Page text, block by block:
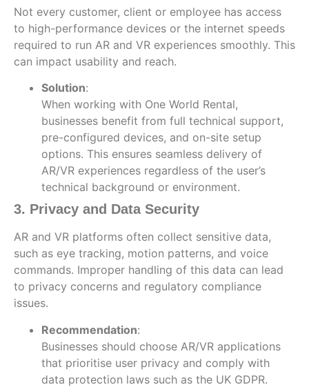
Not every customer, client or employee has access
to high-performance devices or the internet speeds
required to run AR and VR experiences smoothly. This
can impact usability and reach.
Solution:
When working with One World Rental,
businesses benefit from full technical support,
pre-configured devices, and on-site setup
options. This ensures seamless delivery of
AR/VR experiences regardless of the user’s
technical background or environment.
3. Privacy and Data Security
AR and VR platforms often collect sensitive data,
such as eye tracking, motion patterns, and voice
commands. Improper handling of this data can lead
to privacy concerns and regulatory compliance
issues.
Recommendation:
Businesses should choose AR/VR applications
that prioritise user privacy and comply with
data protection laws such as the UK GDPR.